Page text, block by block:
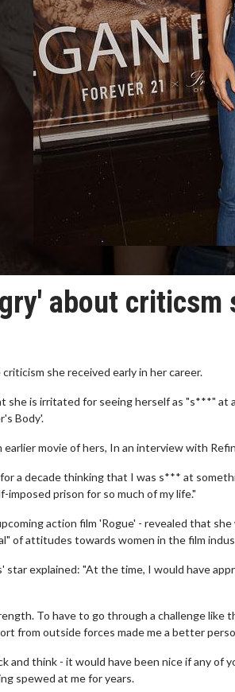
about criticsm
she received early in her career.
is irritated for seeing herself as "s***" at
Body'.
earlier movie of hers, In an interview with
a decade thinking that I was s*** at
prison for so much of my life."
action film 'Rogue' - revealed that
of attitudes towards women in the film
explained: "At the time, I would have
To have to go through a challenge
from outside forces made me a better
and think - it would have been nice if any of
spewed at me for years.